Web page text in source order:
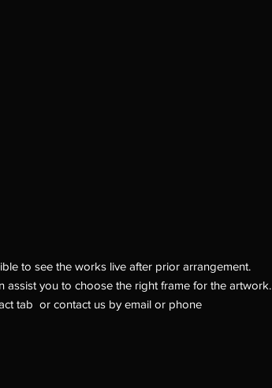
to see the works live after prior arrangement.
you to choose the right frame for the artwork.
tab or contact us by email or phone